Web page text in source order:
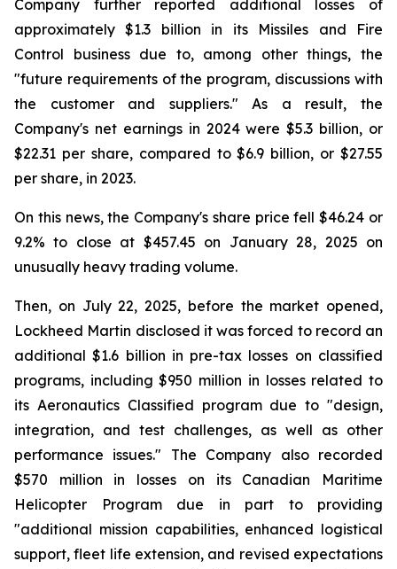
Company further reported additional losses of
approximately $1.3 billion in its Missiles and Fire
Control business due to, among other things, the
"future requirements of the program, discussions with
the customer and suppliers." As a result, the
Company's net earnings in 2024 were $5.3 billion, or
$22.31 per share, compared to $6.9 billion, or $27.55
per share, in 2023.
On this news, the Company's share price fell $46.24 or
9.2% to close at $457.45 on January 28, 2025 on
unusually heavy trading volume.
Then, on July 22, 2025, before the market opened,
Lockheed Martin disclosed it was forced to record an
additional $1.6 billion in pre-tax losses on classified
programs, including $950 million in losses related to
its Aeronautics Classified program due to "design,
integration, and test challenges, as well as other
performance issues." The Company also recorded
$570 million in losses on its Canadian Maritime
Helicopter Program due in part to providing
"additional mission capabilities, enhanced logistical
support, fleet life extension, and revised expectations